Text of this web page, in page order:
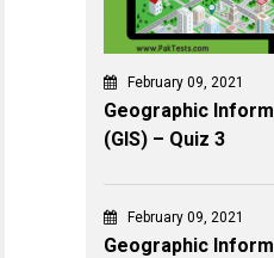
February 09, 2021
Geographic
(GIS) – Quiz 3
February 09, 2021
Geographic